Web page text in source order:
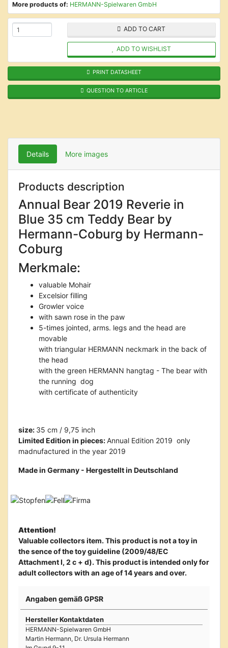
More products of: HERMANN-Spielwaren GmbH
ADD TO CART
ADD TO WISHLIST
PRINT DATASHEET
QUESTION TO ARTICLE
Details More images
Products description
Annual Bear 2019 Reverie in
Blue 35 cm Teddy Bear by
Hermann-Coburg by Hermann-
Coburg
Merkmale:
valuable Mohair
Excelsior filling
Growler voice
with sawn rose in the paw
5-times jointed, arms. legs and the head are
movable
with triangular HERMANN neckmark in the back of
the head
with the green HERMANN hangtag - The bear with
the running dog
with certificate of authenticity
size: 35 cm / 9,75 inch
Limited Edition in pieces:Annual Edition 2019  only
madnufactured in the year 2019
Made in Germany - Hergestellt in Deutschland
Attention!
Valuable collectors item. This product is not a toy in
the sence of the toy guideline (2009/48/EC
Attachment I, 2 c + d). This product is intended only for
adult collectors with an age of 14 years and over.
Angaben gemäß GPSR
Hersteller Kontaktdaten
HERMANN-Spielwaren GmbH
Martin Hermann, Dr. Ursula Hermann